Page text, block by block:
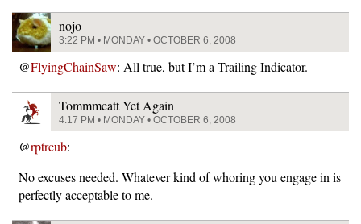
nojo
3:22 PM • MONDAY • OCTOBER 6, 2008
@FlyingChainSaw: All true, but I’m a Trailing Indicator.
Tommmcatt Yet Again
4:17 PM • MONDAY • OCTOBER 6, 2008
@rptrcub:
No excuses needed. Whatever kind of whoring you engage in is
perfectly acceptable to me.